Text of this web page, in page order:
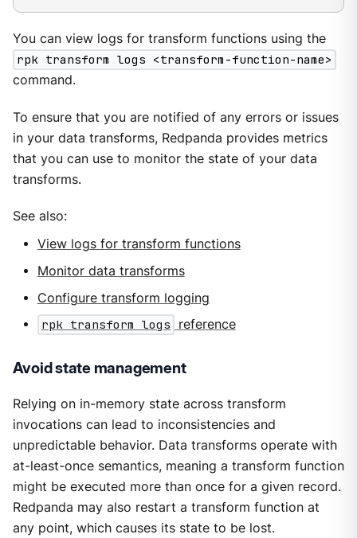
You can view logs for transform functions using the
rpk transform logs <transform-function-name>
command.
To ensure that you are notified of any errors or issues
in your data transforms, Redpanda provides metrics
that you can use to monitor the state of your data
transforms.
See also:
View logs for transform functions
Monitor data transforms
Configure transform logging
rpk transform logs
reference
Avoid state management
Relying on in-memory state across transform
invocations can lead to inconsistencies and
unpredictable behavior. Data transforms operate with
at-least-once semantics, meaning a transform function
might be executed more than once for a given record.
Redpanda may also restart a transform function at
any point, which causes its state to be lost.